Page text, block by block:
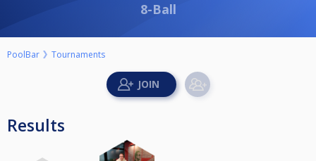
8-Ball
PoolBar Tournaments
Results